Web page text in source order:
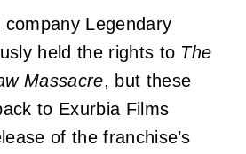
Legendary
held the rights to The
Massacre, but these
to Exurbia Films
of the franchise’s